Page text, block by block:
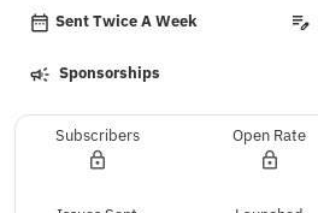
Sent Twice A Week
Sponsorships
Subscribers Open Rate